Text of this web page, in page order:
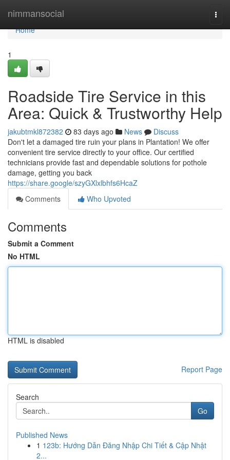
nimmansocial
Home
Home
1
Roadside Tire Service in this
Area: Quick & Trustworthy Help
jakubtmkl872382 83 days ago News
Discuss
Don't let a damaged tire ruin your plans in Plantation! We offer
convenient tire service directly to your office. Our certified
technicians provide fast and dependable solutions for pothole
damage, getting you back
https://share.google/szyGXlxlbhfs6HcaZ
Comments
Who Upvoted
Comments
Submit a Comment
No HTML
HTML is disabled
Report Page
Search
Go
Published News
1 123b: Hướng Dẫn Đăng Nhập Chi Tiết & Cập Nhật
2...